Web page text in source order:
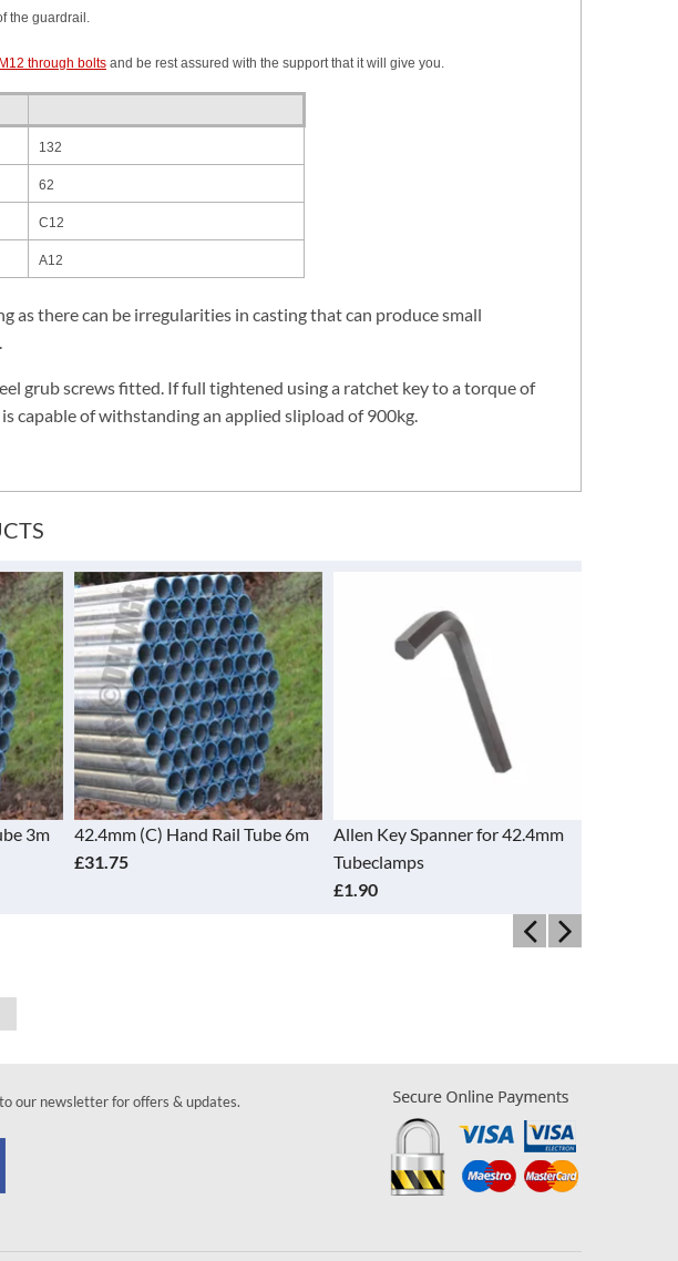
the guardrail.
M12 through bolts and be rest assured with the support that it will give you.
132
62
C12
A12
as there can be irregularities in casting that can produce small
grub screws fitted. If full tightened using a ratchet key to a torque of
capable of withstanding an applied slipload of 900kg.
3m
42.4mm (C) Hand Rail Tube 6m
£31.75
Allen Key Spanner for 42.4mm
Tubeclamps
£1.90
our newsletter for offers & updates.